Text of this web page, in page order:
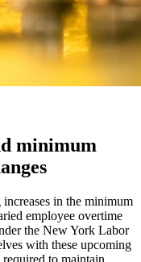
minimum
in the minimum
employee overtime
the New York Labor
with these upcoming
to maintain